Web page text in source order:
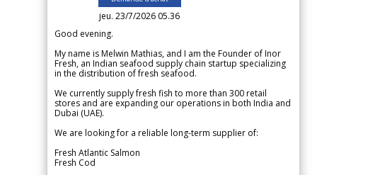
jeu. 23/7/2026 05.36
Good evening.
My name is Melwin Mathias, and I am the Founder of Inor
Fresh, an Indian seafood supply chain startup specializing
in the distribution of fresh seafood.
We currently supply fresh fish to more than 300 retail
stores and are expanding our operations in both India and
Dubai (UAE).
We are looking for a reliable long-term supplier of:
Fresh Atlantic Salmon
Fresh Cod